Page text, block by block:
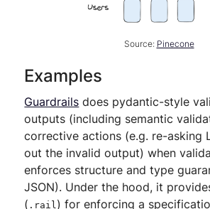
Source: Pinecone
Examples
Guardrails does pydantic-style
outputs (including semantic
corrective actions (e.g. re-asking
out the invalid output) when
enforces structure and type
JSON). Under the hood, it
( .rail ) for enforcing a